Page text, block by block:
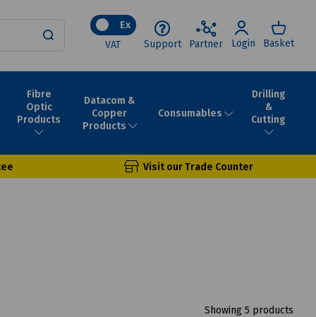
Ex
VAT
Support Partner Login Basket
Fibre
Optic
Products
Datacom &
Copper
Products
Consumables
Drilling
&
Cutting
Visit our Trade Counter
Showing 5 products